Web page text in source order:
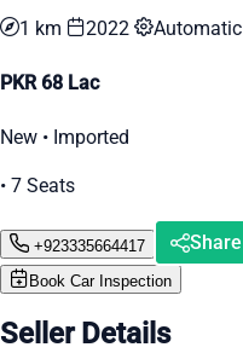
1 km 2022 Automatic
PKR 68 Lac
New • Imported
• 7 Seats
+923335664417 Share
Book Car Inspection
Seller Details